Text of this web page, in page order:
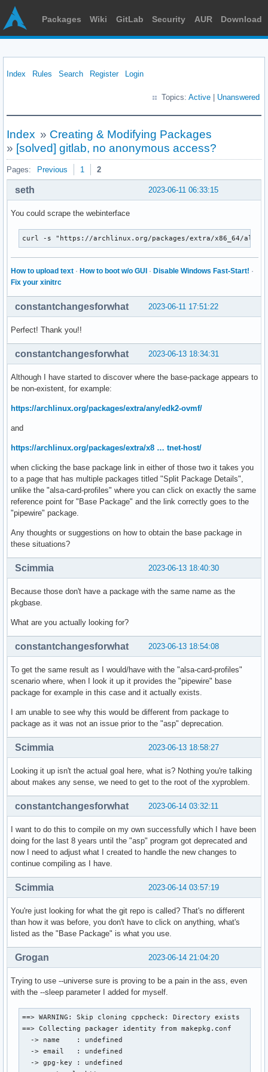
Packages Wiki GitLab Security AUR Download
Index Rules Search Register Login
Topics: Active Unanswered
Index » Creating & Modifying Packages
» [solved] gitlab, no anonymous access?
Pages: Previous 1 2
2023-06-11 06:33:15
seth
You could scrape the webinterface
curl -s "https://archlinux.org/packages/extra/x86_64/
How to upload text · How to boot w/o GUI · Disable Windows Fast-Start! ·
Fix your xinitrc
2023-06-11 17:51:22
constantchangesforwhat
Perfect! Thank you!!
2023-06-13 18:34:31
constantchangesforwhat
Although I have started to discover where the base-package appears to
be non-existent, for example:
https://archlinux.org/packages/extra/any/edk2-ovmf/
and
https://archlinux.org/packages/extra/x8 … tnet-host/
when clicking the base package link in either of those two it takes you
to a page that has multiple packages titled "Split Package Details",
unlike the "alsa-card-profiles" where you can click on exactly the same
reference point for "Base Package" and the link correctly goes to the
"pipewire" package.
Any thoughts or suggestions on how to obtain the base package in
these situations?
2023-06-13 18:40:30
Scimmia
Because those don't have a package with the same name as the
pkgbase.
What are you actually looking for?
2023-06-13 18:54:08
constantchangesforwhat
To get the same result as I would/have with the "alsa-card-profiles"
scenario where, when I look it up it provides the "pipewire" base
package for example in this case and it actually exists.
I am unable to see why this would be different from package to
package as it was not an issue prior to the "asp" deprecation.
2023-06-13 18:58:27
Scimmia
Looking it up isn't the actual goal here, what is? Nothing you're talking
about makes any sense, we need to get to the root of the xyproblem.
2023-06-14 03:32:11
constantchangesforwhat
I want to do this to compile on my own successfully which I have been
doing for the last 8 years until the "asp" program got deprecated and
now I need to adjust what I created to handle the new changes to
continue compiling as I have.
2023-06-14 03:57:19
Scimmia
You're just looking for what the git repo is called? That's no different
than how it was before, you don't have to click on anything, what's
listed as the "Base Package" is what you use.
2023-06-14 21:04:20
Grogan
Trying to use --universe sure is proving to be a pain in the ass, even
with the --sleep parameter I added for myself.
==> WARNING: Skip cloning cppcheck: Directory exists
==> Collecting packager identity from makepkg.conf
  -> name    : undefined
  -> email   : undefined
  -> gpg-key : undefined